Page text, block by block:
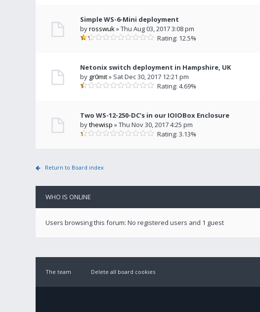
Simple WS-6-Mini deployment
byrosswuk» Thu Aug 03, 2017 3:08 pm
Rating: 12.5%
Netonix switch deployment in Hampshire, UK
by gr0mit» Sat Dec 30, 2017 12:21 pm
Rating: 4.69%
Two WS-12-250-DC's in our IOIOBox Enclosure
bythewisp » Thu Nov 30, 2017 4:25 pm
Rating: 3.13%
Return to Board index
WHO IS ONLINE
Users browsing this forum: No registered users and 1 guest
The team Delete all board cookies